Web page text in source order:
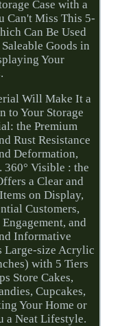
Case with a
Can't Miss This 5-
Can Be Used
Goods in
Your
Will Make It a
to Your Storage
the Premium
Rust Resistance
Deformation,
360° Visible : the
a Clear and
on Display,
Customers,
and
Informative
Large-size Acrylic
with 5 Tiers
Store Cakes,
Cupcakes,
Your Home or
a Neat Lifestyle.